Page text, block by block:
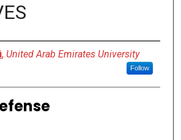
Information
, United Arab Emirates University
Follow